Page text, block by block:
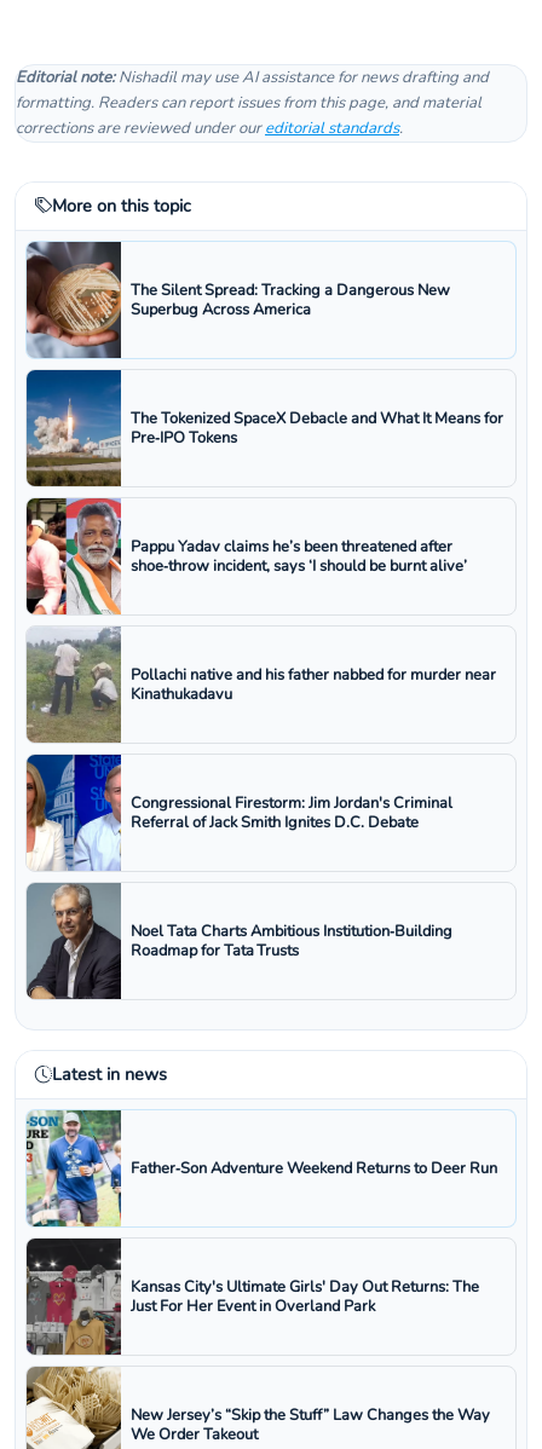
Editorial note:Nishadil may use AI assistance for news drafting and
formatting. Readers can report issues from this page, and material
corrections are reviewed under oureditorial standards.
More on this topic
The Silent Spread: Tracking a Dangerous New
Superbug Across America
The Tokenized SpaceX Debacle and What It Means for
Pre‑IPO Tokens
Pappu Yadav claims he’s been threatened after
shoe‑throw incident, says ‘I should be burnt alive’
Pollachi native and his father nabbed for murder near
Kinathukadavu
Congressional Firestorm: Jim Jordan's Criminal
Referral of Jack Smith Ignites D.C. Debate
Noel Tata Charts Ambitious Institution‑Building
Roadmap for Tata Trusts
Latest in news
Father‑Son Adventure Weekend Returns to Deer Run
Kansas City's Ultimate Girls' Day Out Returns: The
Just For Her Event in Overland Park
New Jersey’s “Skip the Stuff” Law Changes the Way
We Order Takeout